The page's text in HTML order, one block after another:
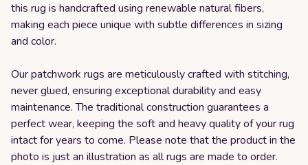
this rug is handcrafted using renewable natural fibers,
making each piece unique with subtle differences in sizing
and color.
Our patchwork rugs are meticulously crafted with stitching,
never glued, ensuring exceptional durability and easy
maintenance. The traditional construction guarantees a
perfect wear, keeping the soft and heavy quality of your rug
intact for years to come. Please note that the product in the
photo is just an illustration as all rugs are made to order.